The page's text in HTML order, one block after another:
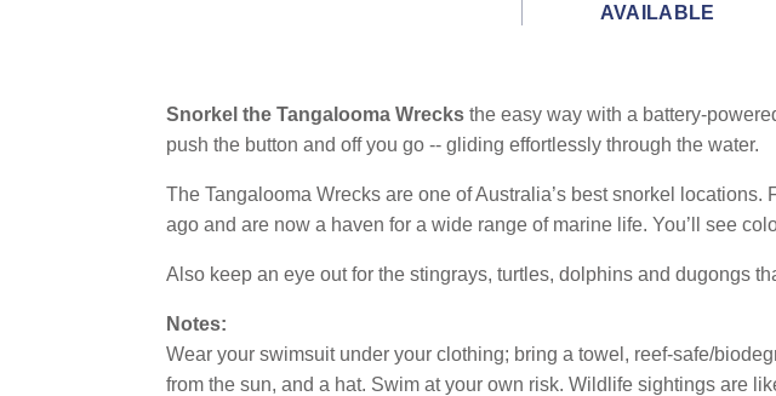
AVAILABLE
Snorkel the Tangalooma Wrecks the easy way with a battery-
push the button and off you go -- gliding effortlessly through the water.
The Tangalooma Wrecks are one of Australia’s best snorkel
ago and are now a haven for a wide range of marine life. You’ll see
Also keep an eye out for the stingrays, turtles, dolphins and dugongs
Notes:
Wear your swimsuit under your clothing; bring a towel, reef-safe/
from the sun, and a hat. Swim at your own risk. Wildlife sightings are